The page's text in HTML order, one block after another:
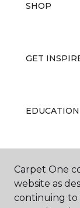
SHOP
GET
EDUCATION
ABOUT US
Carpet One
website as
continuing to